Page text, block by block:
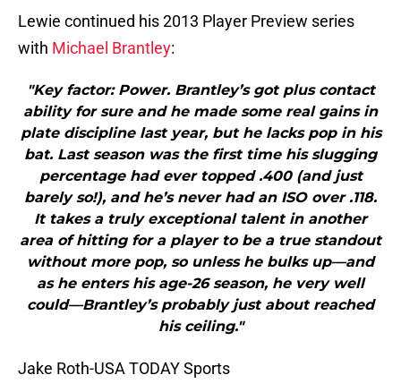
Lewie continued his 2013 Player Preview series
with Michael Brantley:
"Key factor: Power. Brantley’s got plus contact
ability for sure and he made some real gains in
plate discipline last year, but he lacks pop in his
bat. Last season was the first time his slugging
percentage had ever topped .400 (and just
barely so!), and he’s never had an ISO over .118.
It takes a truly exceptional talent in another
area of hitting for a player to be a true standout
without more pop, so unless he bulks up—and
as he enters his age-26 season, he very well
could—Brantley’s probably just about reached
his ceiling."
Jake Roth-USA TODAY Sports